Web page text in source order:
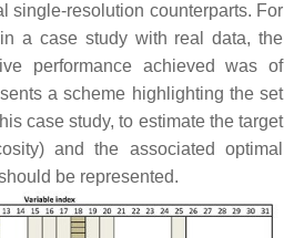
single-resolution counterparts. For
a case study with real data, the
performance achieved was of
a scheme highlighting the set
case study, to estimate the target
and the associated optimal
be represented.